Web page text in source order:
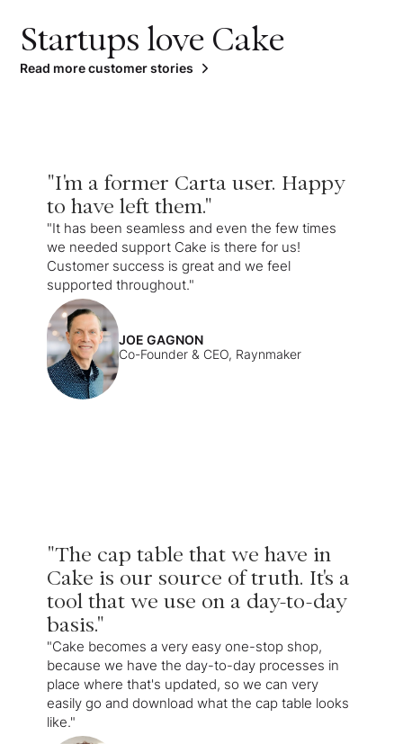
Startups love Cake
Read more customer stories
"I'm a former Carta user. Happy
to have left them."
"It has been seamless and even the few times
we needed support Cake is there for us!
Customer success is great and we feel
supported throughout."
JOE GAGNON
Co-Founder & CEO, Raynmaker
"The cap table that we have in
Cake is our source of truth. It's a
tool that we use on a day-to-day
basis."
"Cake becomes a very easy one-stop shop,
because we have the day-to-day processes in
place where that's updated, so we can very
easily go and download what the cap table looks
like."